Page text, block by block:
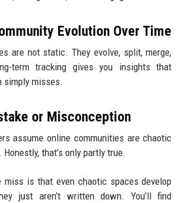
Evolution Over Time
are not static. They evolve, split, merge,
term tracking gives you insights that
simply misses.
or Misconception
assume online communities are chaotic
that’s only partly true.
miss is that even chaotic spaces develop
just aren’t written down. You’ll find